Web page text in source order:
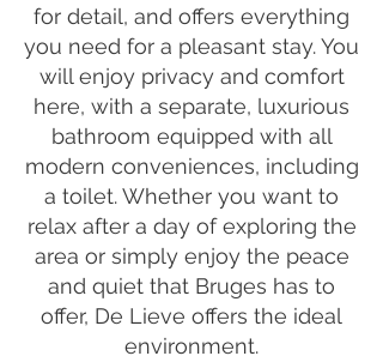
for detail, and offers everything
you need for a pleasant stay. You
will enjoy privacy and comfort
here, with a separate, luxurious
bathroom equipped with all
modern conveniences, including
a toilet. Whether you want to
relax after a day of exploring the
area or simply enjoy the peace
and quiet that Bruges has to
offer, De Lieve offers the ideal
environment.